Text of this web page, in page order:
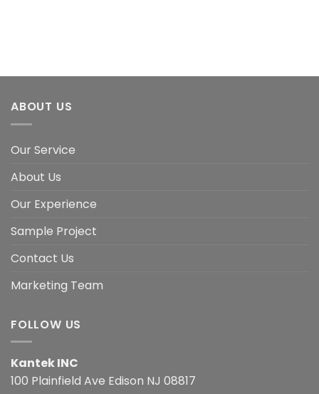
ABOUT US
Our Service
About Us
Our Experience
Sample Project
Contact Us
Marketing Team
FOLLOW US
Kantek INC
100 Plainfield Ave Edison NJ 08817